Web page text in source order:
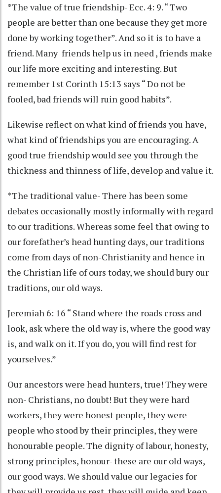
*The value of true friendship- Ecc. 4: 9. “ Two
people are better than one because they get more
done by working together”. And so it is to have a
friend. Many friends help us in need , friends make
our life more exciting and interesting. But
remember 1st Corinth 15:13 says “ Do not be
fooled, bad friends will ruin good habits”.
Likewise reflect on what kind of friends you have,
what kind of friendships you are encouraging. A
good true friendship would see you through the
thickness and thinness of life, develop and value it.
*The traditional value- There has been some
debates occasionally mostly informally with regard
to our traditions. Whereas some feel that owing to
our forefather’s head hunting days, our traditions
come from days of non-Christianity and hence in
the Christian life of ours today, we should bury our
traditions, our old ways.
Jeremiah 6: 16 “ Stand where the roads cross and
look, ask where the old way is, where the good way
is, and walk on it. If you do, you will find rest for
yourselves.”
Our ancestors were head hunters, true! They were
non- Christians, no doubt! But they were hard
workers, they were honest people, they were
people who stood by their principles, they were
honourable people. The dignity of labour, honesty,
strong principles, honour- these are our old ways,
our good ways. We should value our legacies for